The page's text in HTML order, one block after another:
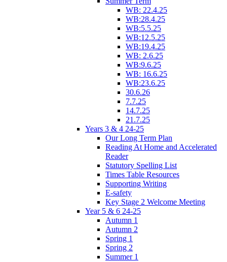
WB: 22.4.25
WB:28.4.25
WB:5.5.25
WB:12.5.25
WB:19.4.25
WB: 2.6.25
WB:9.6.25
WB: 16.6.25
WB:23.6.25
30.6.26
7.7.25
14.7.25
21.7.25
Years 3 & 4 24-25
Our Long Term Plan
Reading At Home and Accelerated
Reader
Statutory Spelling List
Times Table Resources
Supporting Writing
E-safety
Key Stage 2 Welcome Meeting
Year 5 & 6 24-25
Autumn 1
Autumn 2
Spring 1
Spring 2
Summer 1